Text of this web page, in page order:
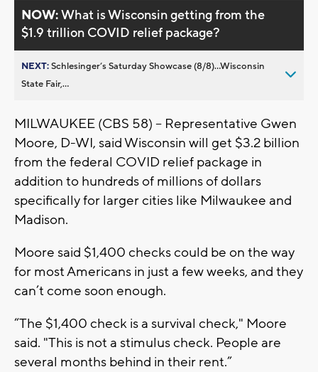
NOW:What is Wisconsin getting from the
$1.9 trillion COVID relief package?
NEXT:Schlesinger’s Saturday Showcase (8/8)...Wisconsin
State Fair,...
MILWAUKEE (CBS 58) -- Representative Gwen
Moore, D-WI, said Wisconsin will get $3.2 billion
from the federal COVID relief package in
addition to hundreds of millions of dollars
specifically for larger cities like Milwaukee and
Madison.
Moore said $1,400 checks could be on the way
for most Americans in just a few weeks, and they
can’t come soon enough.
“The $1,400 check is a survival check," Moore
said. "This is not a stimulus check. People are
several months behind in their rent.”